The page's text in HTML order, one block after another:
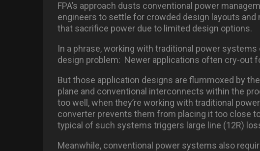
FPA’s approach dusts conventional power
engineers to settle for crowded design layouts
that sacrifice power due to limited design options.
In a phrase, working with traditional power systems
design problem: Newer applications often cry-out
But those application designs are flummoxed by
plane and conventional interconnects within the
too well, when they’re working with traditional
converter prevents them from placing it too close
typical of such systems triggers large line (12R)
Meanwhile, conventional power systems also